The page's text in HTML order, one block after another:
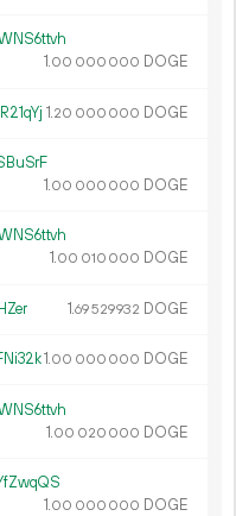
1.00 000 000 DOGE
1.20 000 000 DOGE
1.00 000 000 DOGE
1.00 010 000 DOGE
1.69529932 DOGE
1.00 000 000 DOGE
1.00 020 000 DOGE
1.00 000 000 DOGE